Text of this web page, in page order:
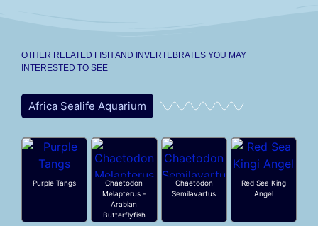
OTHER RELATED FISH AND INVERTEBRATES YOU MAY
INTERESTED TO SEE
Africa Sealife Aquarium
Purple Tangs
Chaetodon
Melapterus -
Arabian
Butterflyfish
Chaetodon
Semilavartus
Red Sea King
Angel